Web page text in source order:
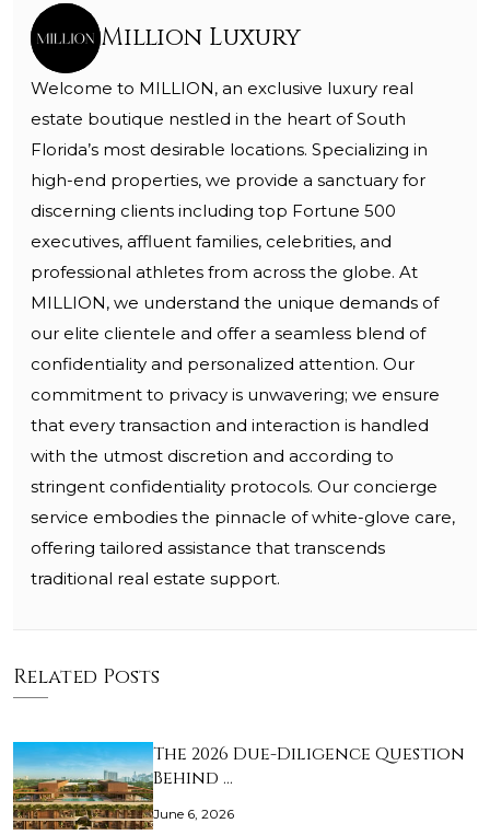
Million Luxury
Welcome to MILLION, an exclusive luxury real
estate boutique nestled in the heart of South
Florida’s most desirable locations. Specializing in
high-end properties, we provide a sanctuary for
discerning clients including top Fortune 500
executives, affluent families, celebrities, and
professional athletes from across the globe. At
MILLION, we understand the unique demands of
our elite clientele and offer a seamless blend of
confidentiality and personalized attention. Our
commitment to privacy is unwavering; we ensure
that every transaction and interaction is handled
with the utmost discretion and according to
stringent confidentiality protocols. Our concierge
service embodies the pinnacle of white-glove care,
offering tailored assistance that transcends
traditional real estate support.
Related Posts
The 2026 Due-Diligence Question
Behind …
June 6, 2026